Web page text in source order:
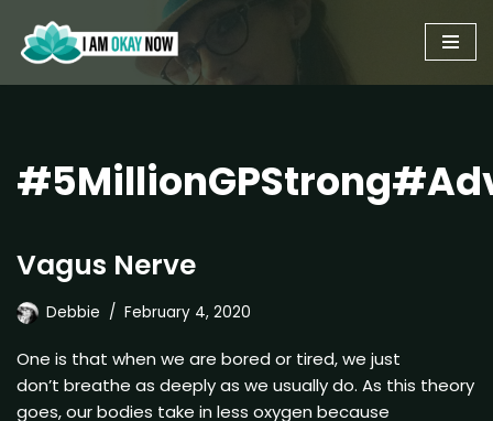
Skip
to
Vagus Nerve
Debbie February 4, 2020
One is that when we are bored or tired, we just
don’t breathe as deeply as we usually do. As this theory
goes, our bodies take in less oxygen because